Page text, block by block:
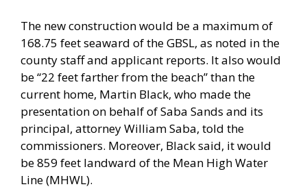
The new construction would be a maximum of
168.75 feet seaward of the GBSL, as noted in the
county staff and applicant reports. It also would
be “22 feet farther from the beach” than the
current home, Martin Black, who made the
presentation on behalf of Saba Sands and its
principal, attorney William Saba, told the
commissioners. Moreover, Black said, it would
be 859 feet landward of the Mean High Water
Line (MHWL).